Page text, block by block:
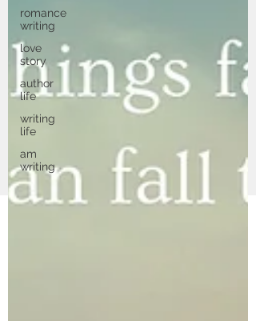
romance
writing
love
story
author
life
writing
life
am
writing